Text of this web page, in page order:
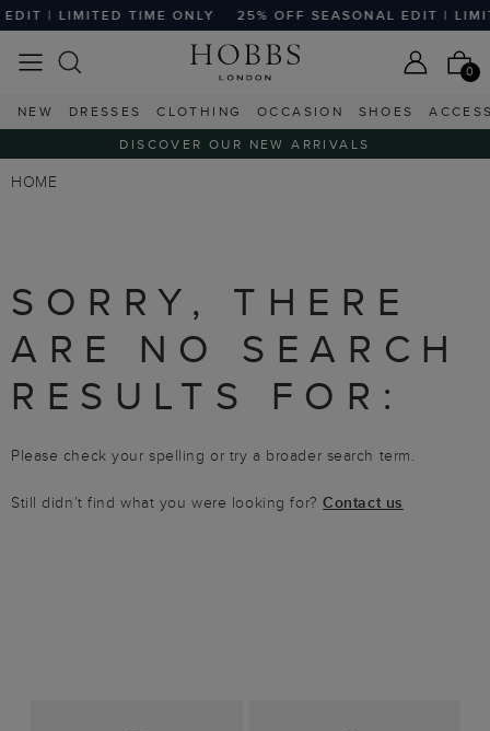
| LIMITED TIME ONLY 25% OFF SEASONAL EDIT |
0
NEW DRESSES CLOTHING OCCASION SHOES
DISCOVER OUR NEW ARRIVALS
HOME
SORRY, THERE
ARE NO SEARCH
RESULTS FOR:
Please check your spelling or try a broader search term.
Still didn’t find what you were looking for?Contact us